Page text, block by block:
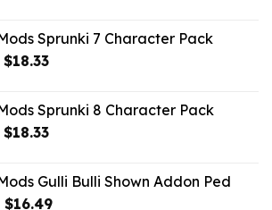
$21.99.$18.33.
Sprunki 7 Character Pack
Original
$21.99.
$18.33Current
$18.33.
Sprunki 8 Character Pack
Original
$21.99.
$18.33Current
$18.33.
Gulli Bulli Shown Addon Ped
Original
$16.49Current